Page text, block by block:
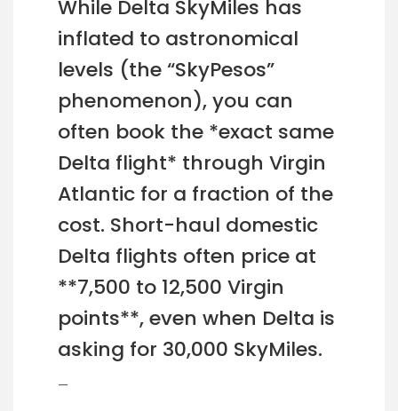
While Delta SkyMiles has
inflated to astronomical
levels (the “SkyPesos”
phenomenon), you can
often book the *exact same
Delta flight* through Virgin
Atlantic for a fraction of the
cost. Short-haul domestic
Delta flights often price at
**7,500 to 12,500 Virgin
points**, even when Delta is
asking for 30,000 SkyMiles.
—